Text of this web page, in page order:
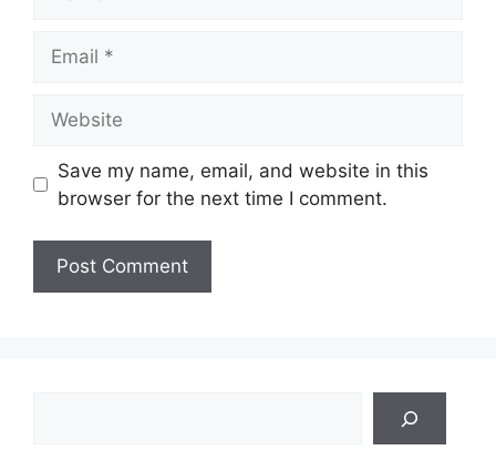
Save my name, email, and website in this
browser for the next time I comment.